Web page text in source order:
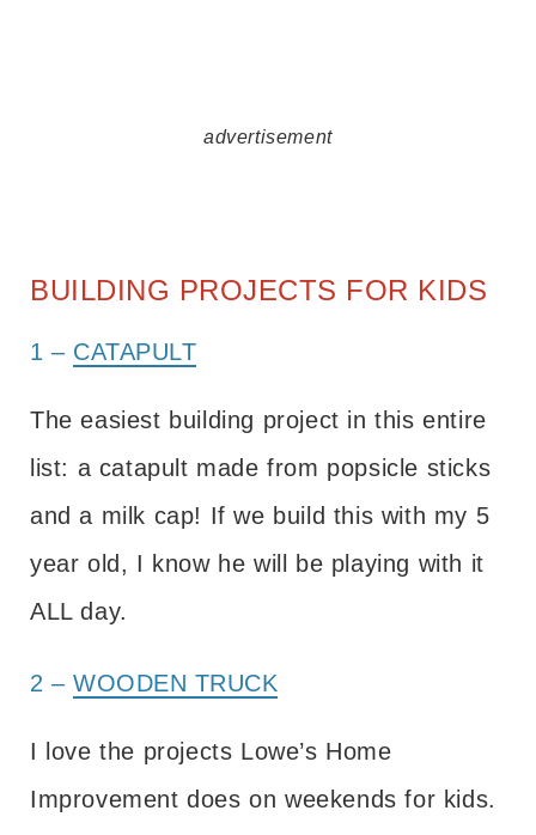
advertisement
BUILDING PROJECTS FOR KIDS
1 – CATAPULT
The easiest building project in this entire
list: a catapult made from popsicle sticks
and a milk cap! If we build this with my 5
year old, I know he will be playing with it
ALL day.
2 – WOODEN TRUCK
I love the projects Lowe’s Home
Improvement does on weekends for kids.